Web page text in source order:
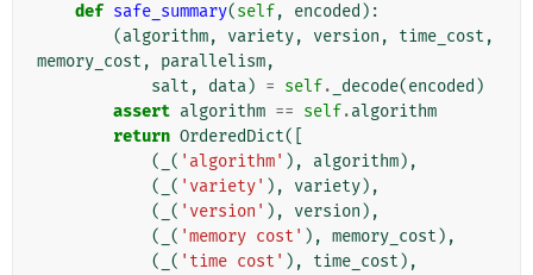
def safe_summary(self, encoded ):
(algorithm, variety, version , time_cost ,
memory_cost , parallelism,
salt , data) = self. _decode(encoded )
assert algorithm == self.algorithm
return OrderedDict([
(
( 'algorithm' ), algorithm),
(
( 'variety' ), variety),
(
( 'version' ), version ),
(
( 'memory cost' ), memory_cost ),
(
( 'time cost' ), time_cost ),